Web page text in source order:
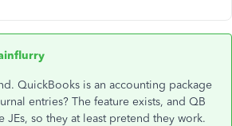
QuickBooks is an accounting package
entries? The feature exists, and QB
JEs, so they at least pretend they work.